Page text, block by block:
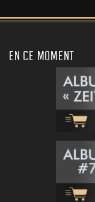
EN CE MOMENT